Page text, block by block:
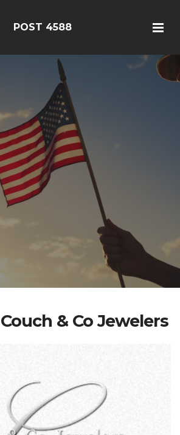
POST 4588
& Co Jewelers